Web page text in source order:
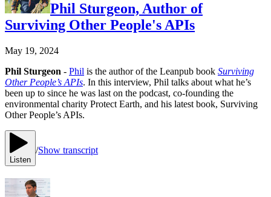
Phil Sturgeon, Author of
Surviving Other People's APIs
May 19, 2024
Phil Sturgeon - Phil is the author of the Leanpub book Surviving
Other People’s APIs. In this interview, Phil talks about what he’s
been up to since he was last on the podcast, co-founding the
environmental charity Protect Earth, and his latest book, Surviving
Other People’s APIs.
Listen
/Show transcript